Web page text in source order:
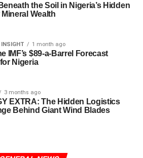
the Soil in Nigeria’s Hidden
Mineral Wealth
1 month ago
IMF’s $89-a-Barrel Forecast
Nigeria
3 months ago
EXTRA: The Hidden Logistics
Behind Giant Wind Blades